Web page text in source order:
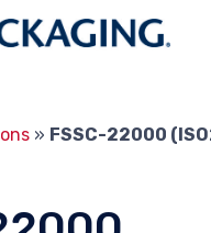
» FSSC-22000